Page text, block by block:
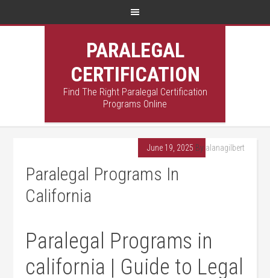
PARALEGAL
CERTIFICATION
Find The Right Paralegal Certification
Programs Online
June 19, 2025 By alanagilbert
Paralegal Programs In
California
Paralegal Programs ⁣in
california |⁢ Guide to Legal